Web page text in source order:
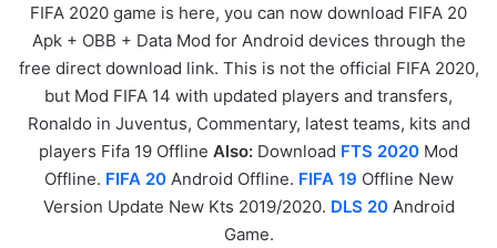
FIFA 2020 game is here, you can now download FIFA 20
Apk + OBB + Data Mod for Android devices through the
free direct download link. This is not the official FIFA 2020,
but Mod FIFA 14 with updated players and transfers,
Ronaldo in Juventus, Commentary, latest teams, kits and
players Fifa 19 Offline Also: Download FTS 2020 Mod
Offline. FIFA 20Android Offline. FIFA 19 Offline New
Version Update New Kts 2019/2020. DLS 20Android
Game.